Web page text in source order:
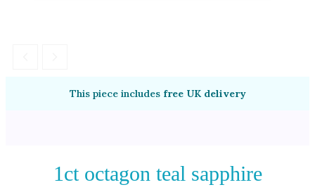
Earrings
Grey Gold
This piece includes free UK delivery
1ct octagon teal sapphire